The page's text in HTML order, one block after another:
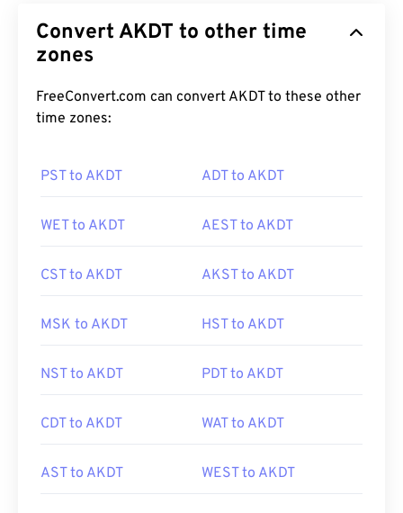
Convert AKDT to other time
zones
FreeConvert.com can convert AKDT to these other
time zones:
PST to AKDT ADT to AKDT
WET to AKDT AEST to AKDT
CST to AKDT AKST to AKDT
MSK to AKDT HST to AKDT
NST to AKDT PDT to AKDT
CDT to AKDT WAT to AKDT
AST to AKDT WEST to AKDT